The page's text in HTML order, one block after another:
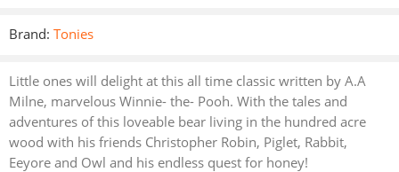
Brand: Tonies
Little ones will delight at this all time classic written by A.A
Milne, marvelous Winnie- the- Pooh. With the tales and
adventures of this loveable bear living in the hundred acre
wood with his friends Christopher Robin, Piglet, Rabbit,
Eeyore and Owl and his endless quest for honey!